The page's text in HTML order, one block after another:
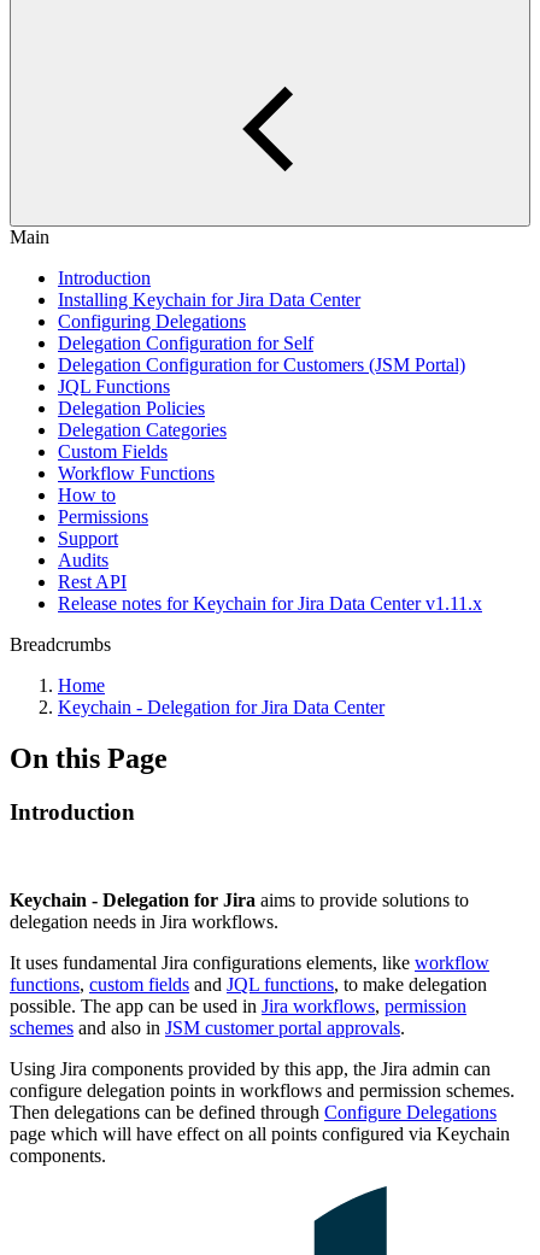
Main
Introduction
Installing Keychain for Jira Data Center
Configuring Delegations
Delegation Configuration for Self
Delegation Configuration for Customers (JSM Portal)
JQL Functions
Delegation Policies
Delegation Categories
Custom Fields
Workflow Functions
How to
Permissions
Support
Audits
Rest API
Release notes for Keychain for Jira Data Center v1.11.x
Breadcrumbs
Home
Keychain - Delegation for Jira Data Center
On this Page
Introduction
Keychain - Delegation for Jira aims to provide solutions to
delegation needs in Jira workflows.
It uses fundamental Jira configurations elements, like workflow
functions, custom fields and JQL functions, to make delegation
possible. The app can be used in Jira workflows, permission
schemes and also in JSM customer portal approvals.
Using Jira components provided by this app, the Jira admin can
configure delegation points in workflows and permission schemes.
Then delegations can be defined through Configure Delegations
page which will have effect on all points configured via Keychain
components.